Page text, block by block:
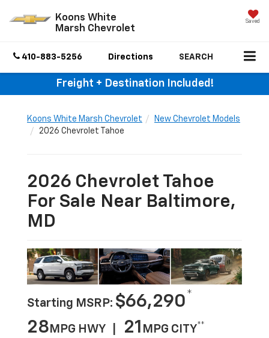
Koons White
Marsh Chevrolet
Saved
410-883-5256 Directions SEARCH
Freight + Destination Included!
Koons White Marsh Chevrolet
New Chevrolet Models
2026 Chevrolet Tahoe
2026 Chevrolet Tahoe
For Sale Near Baltimore,
MD
Starting MSRP: $66,290*
28 MPG HWY | 21 MPG CITY**